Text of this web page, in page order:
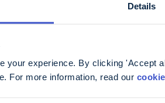
Details
your experience. By clicking 'Accept
For more information, read our